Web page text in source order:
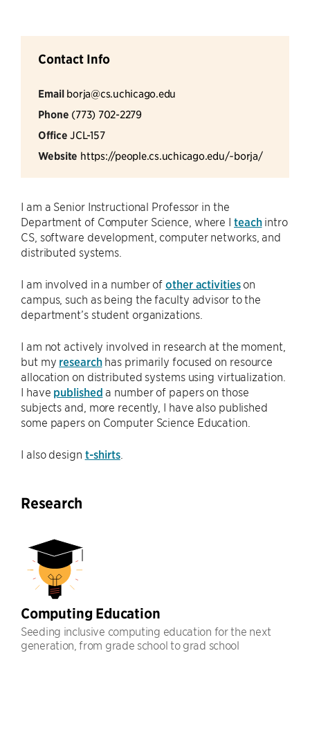
Contact Info
Email borja@cs.uchicago.edu
Phone (773) 702-2279
Office JCL-157
Website https://people.cs.uchicago.edu/~borja/
I am a Senior Instructional Professor in the
Department of Computer Science, where I teachintro
CS, software development, computer networks, and
distributed systems.
I am involved in a number ofother activitieson
campus, such as being the faculty advisor to the
department’s student organizations.
I am not actively involved in research at the moment,
but my researchhas primarily focused on resource
allocation on distributed systems using virtualization.
I have published a number of papers on those
subjects and, more recently, I have also published
some papers on Computer Science Education.
I also design t-shirts.
Research
Computing Education
Seeding inclusive computing education for the next
generation, from grade school to grad school